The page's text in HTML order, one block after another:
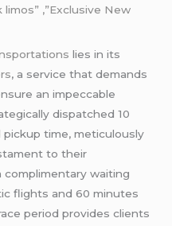
,”Exclusive New
lies in its
, a service that demands
an impeccable
dispatched 10
time, meticulously
to their
complimentary waiting
flights and 60 minutes
period provides clients